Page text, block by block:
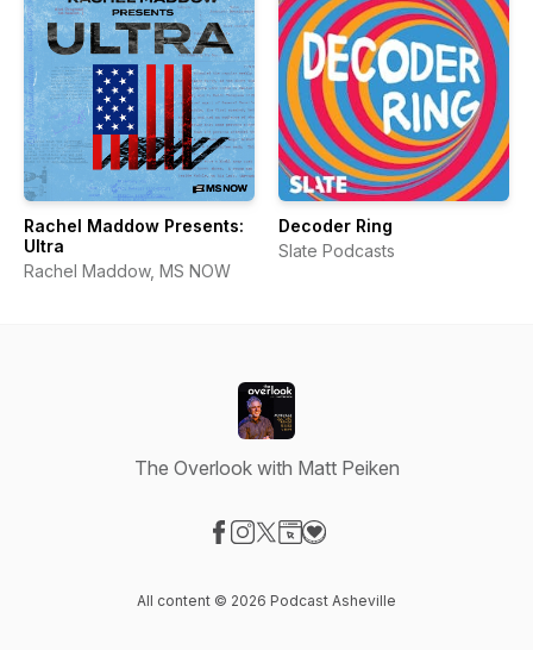
Rachel Maddow Presents:
Ultra
Rachel Maddow, MS NOW
Decoder Ring
Slate Podcasts
The Overlook with Matt Peiken
All content © 2026 Podcast Asheville